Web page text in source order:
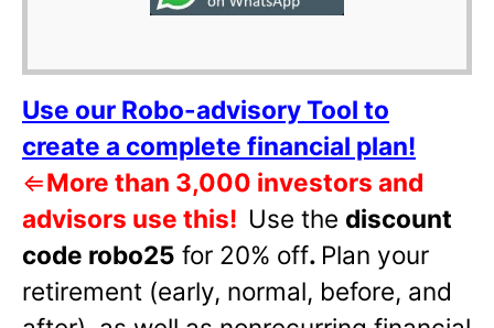
Use our Robo-advisory Tool to
create a complete financial plan!
⇐More than 3,000 investors and
advisors use this! Use the discount
code robo25 for 20% off. Plan your
retirement (early, normal, before, and